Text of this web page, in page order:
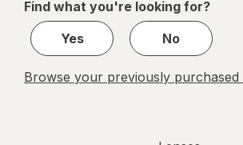
1
Find what you're looking for?
Yes
No
Browse your previously purchased